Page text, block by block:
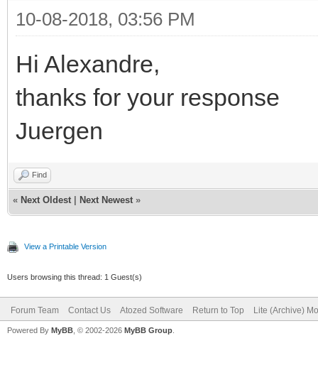
10-08-2018, 03:56 PM
Hi Alexandre,
thanks for your response
Juergen
Find
« Next Oldest Next Newest »
View a Printable Version
Users browsing this thread: 1 Guest(s)
Forum Team Contact Us Atozed Software Return to Top Lite (Archive)
Powered By MyBB , © 2002-2026 MyBB Group